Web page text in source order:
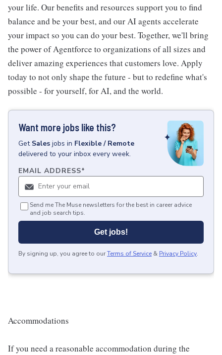
your life. Our benefits and resources support you to find
balance and be your best, and our AI agents accelerate
your impact so you can do your best. Together, we'll bring
the power of Agentforce to organizations of all sizes and
deliver amazing experiences that customers love. Apply
today to not only shape the future - but to redefine what's
possible - for yourself, for AI, and the world.
Want more jobs like this?
Get Sales jobs in Flexible / Remote
delivered to your inbox every week.
EMAIL ADDRESS*
Send me The Muse newsletters for the best in career advice
and job search tips.
Get jobs!
By signing up, you agree to ourTerms of Service & Privacy Policy.
Accommodations
If you need a reasonable accommodation during the